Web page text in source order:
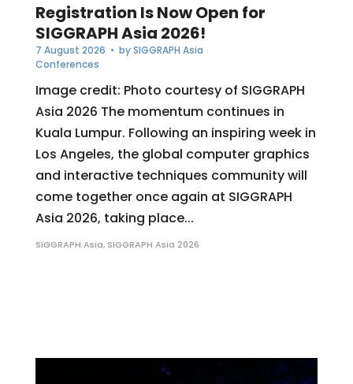
Registration Is Now Open for
SIGGRAPH Asia 2026!
7 August 2026 • bySIGGRAPH Asia
Conferences
Image credit: Photo courtesy of SIGGRAPH
Asia 2026 The momentum continues in
Kuala Lumpur. Following an inspiring week in
Los Angeles, the global computer graphics
and interactive techniques community will
come together once again at SIGGRAPH
Asia 2026, taking place...
SIGGRAPH Asia, SIGGRAPH Asia 2026